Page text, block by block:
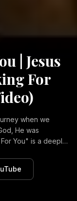
| Jesus
For
when we
He was
Christ.
Christ and
the longing
that Jesus never